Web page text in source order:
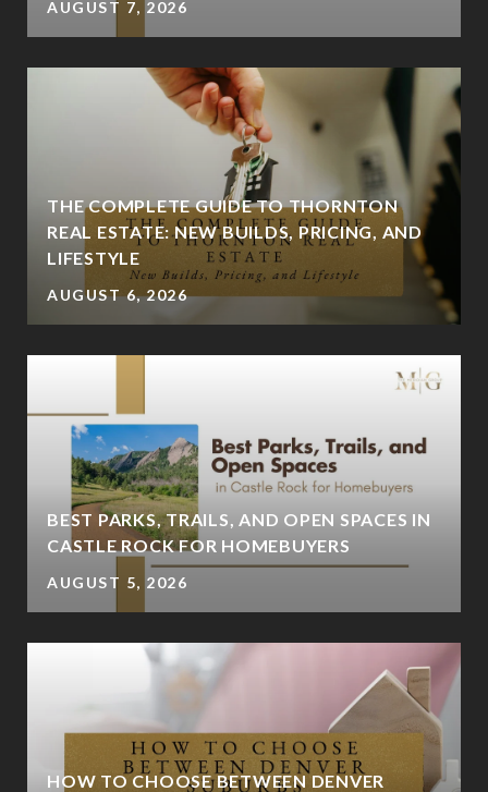
AUGUST 7, 2026
THE COMPLETE GUIDE TO THORNTON
REAL ESTATE: NEW BUILDS, PRICING, AND
LIFESTYLE
AUGUST 6, 2026
BEST PARKS, TRAILS, AND OPEN SPACES IN
CASTLE ROCK FOR HOMEBUYERS
AUGUST 5, 2026
HOW TO CHOOSE BETWEEN DENVER